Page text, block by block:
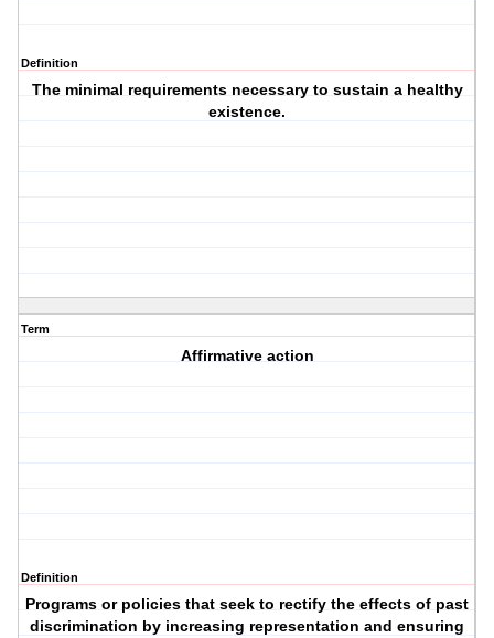
Definition
The minimal requirements necessary to sustain a healthy
existence.
Term
Affirmative action
Definition
Programs or policies that seek to rectify the effects of past
discrimination by increasing representation and ensuring